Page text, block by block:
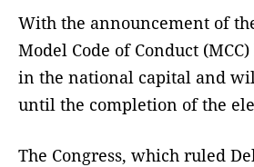
With the announcement of
Model Code of Conduct
in the national capital and
until the completion of the
The Congress, which ruled